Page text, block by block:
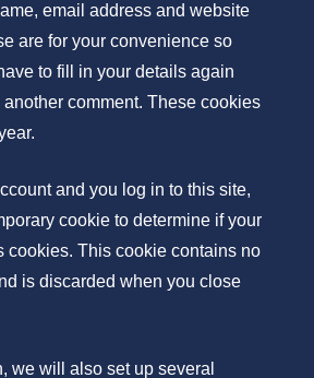
email address and website
are for your convenience so
to fill in your details again
comment. These cookies
and you log in to this site,
cookie to determine if your
cookies. This cookie contains no
is discarded when you close
we will also set up several